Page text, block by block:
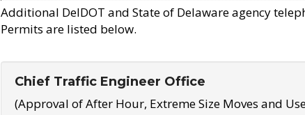
Additional DelDOT and State of Delaware agency
Permits are listed below.
Chief Traffic Engineer Office
(Approval of After Hour, Extreme Size Moves and